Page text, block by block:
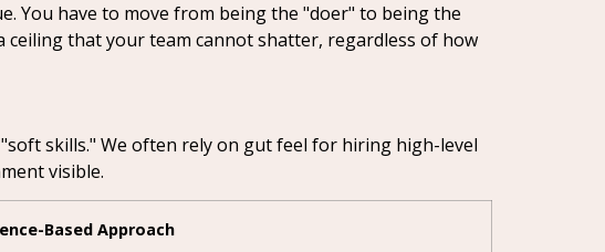
You have to move from being the "doer" to being the
ceiling that your team cannot shatter, regardless of how
skills." We often rely on gut feel for hiring high-level
visible.
Based Approach